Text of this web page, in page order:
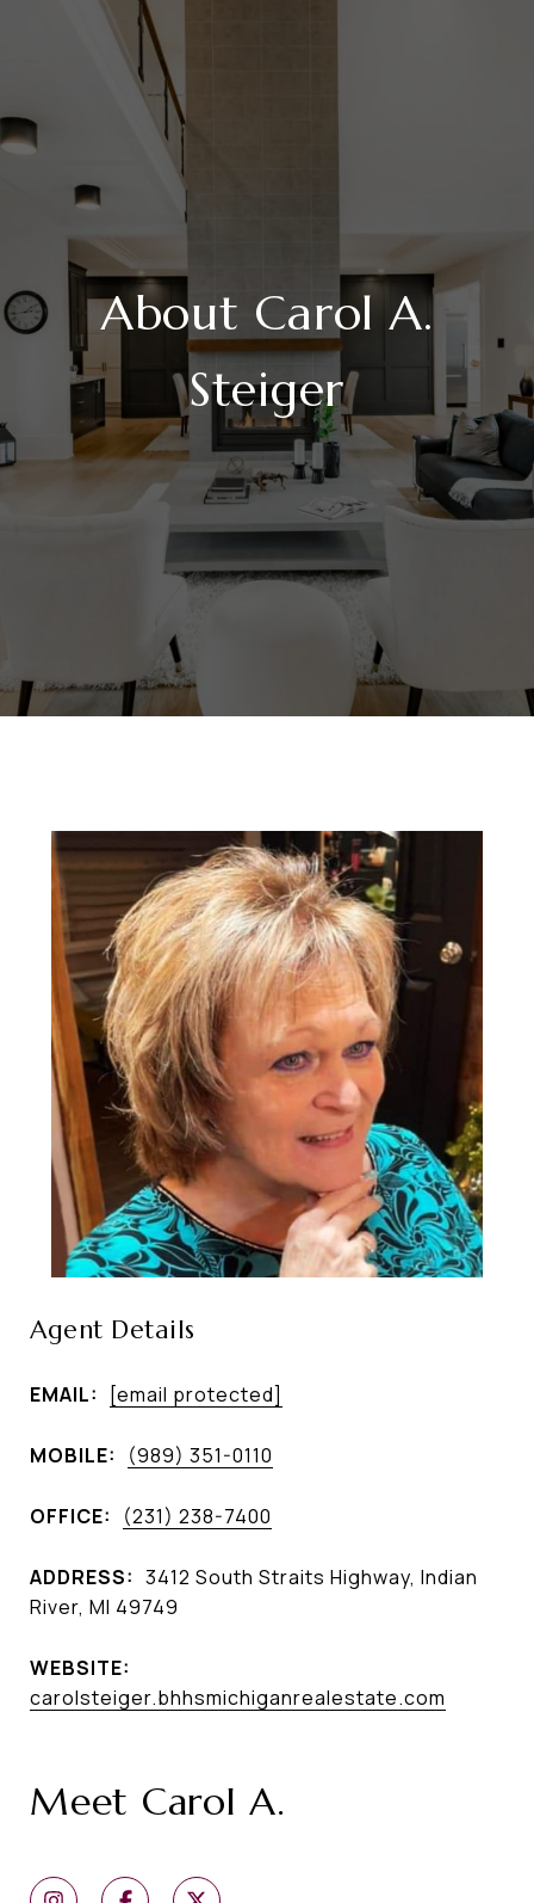
About Carol A.
Steiger
Agent Details
EMAIL: [email protected]
MOBILE: (989) 351-0110
OFFICE: (231) 238-7400
ADDRESS: 3412 South Straits Highway, Indian
River, MI 49749
WEBSITE:
carolsteiger.bhhsmichiganrealestate.com
Meet Carol A.